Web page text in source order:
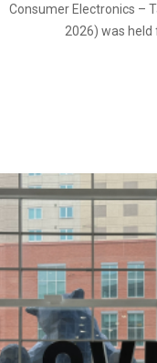
Consumer Electronics –
2026) was